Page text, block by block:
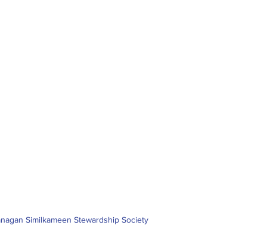
Similkameen Stewardship Society